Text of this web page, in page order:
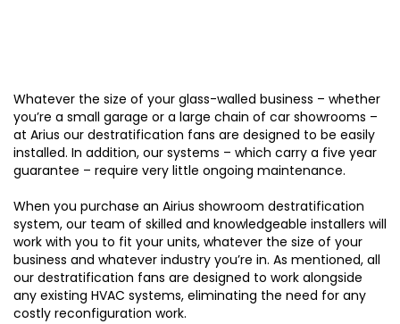
Whatever the size of your glass-walled business – whether
you’re a small garage or a large chain of car showrooms –
at Arius our destratification fans are designed to be easily
installed. In addition, our systems – which carry a five year
guarantee – require very little ongoing maintenance.
When you purchase an Airius showroom destratification
system, our team of skilled and knowledgeable installers will
work with you to fit your units, whatever the size of your
business and whatever industry you’re in. As mentioned, all
our destratification fans are designed to work alongside
any existing HVAC systems, eliminating the need for any
costly reconfiguration work.